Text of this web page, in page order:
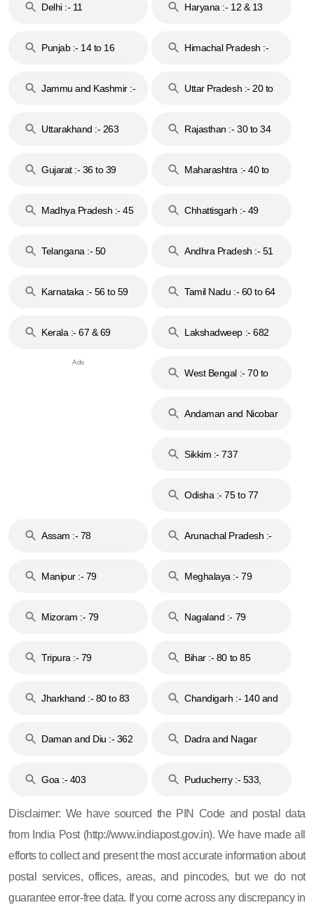
Delhi :- 11 Haryana :- 12 & 13
Punjab :- 14 to 16
Himachal Pradesh :-
Jammu and Kashmir :-
Uttar Pradesh :- 20 to
Uttarakhand :- 263
Rajasthan :- 30 to 34
Gujarat :- 36 to 39
Maharashtra :- 40 to
Madhya Pradesh :- 45
Chhattisgarh :- 49
Telangana :- 50
Andhra Pradesh :- 51
Karnataka :- 56 to 59
Tamil Nadu :- 60 to 64
Kerala :- 67 & 69 Lakshadweep :- 682
West Bengal :- 70 to
Andaman and Nicobar
Sikkim :- 737
Odisha :- 75 to 77
Assam :- 78
Arunachal Pradesh :-
Manipur :- 79
Meghalaya :- 79
Mizoram :- 79 Nagaland :- 79
Tripura :- 79 Bihar :- 80 to 85
Jharkhand :- 80 to 83
Chandigarh :- 140 and
Daman and Diu :- 362
Dadra and Nagar
Goa :- 403
Puducherry :- 533,
Disclaimer: We have sourced the PIN Code and postal data
from India Post (http://www.indiapost.gov.in). We have made all
efforts to collect and present the most accurate information about
postal services, offices, areas, and pincodes, but we do not
guarantee error-free data. If you come across any discrepancy in